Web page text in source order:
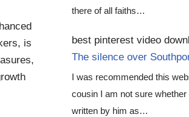
is
there of all faiths…
best pinterest video
The silence over
I was recommended this
cousin I am not sure whether
written by him as…